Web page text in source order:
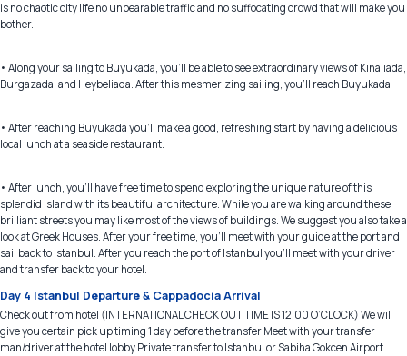
is no chaotic city life no unbearable traffic and no suffocating crowd that will make you
bother.
• Along your sailing to Buyukada, you'll be able to see extraordinary views of Kinaliada,
Burgazada, and Heybeliada. After this mesmerizing sailing, you'll reach Buyukada.
• After reaching Buyukada you’ll make a good, refreshing start by having a delicious
local lunch at a seaside restaurant.
• After lunch, you'll have free time to spend exploring the unique nature of this
splendid island with its beautiful architecture. While you are walking around these
brilliant streets you may like most of the views of buildings. We suggest you also take a
look at Greek Houses. After your free time, you'll meet with your guide at the port and
sail back to Istanbul. After you reach the port of Istanbul you’ll meet with your driver
and transfer back to your hotel.
Day 4 Istanbul Departure & Cappadocia Arrival
Check out from hotel (INTERNATIONAL CHECK OUT TIME IS 12:00 O’CLOCK) We will
give you certain pick up timing 1 day before the transfer Meet with your transfer
man/driver at the hotel lobby Private transfer to Istanbul or Sabiha Gokcen Airport